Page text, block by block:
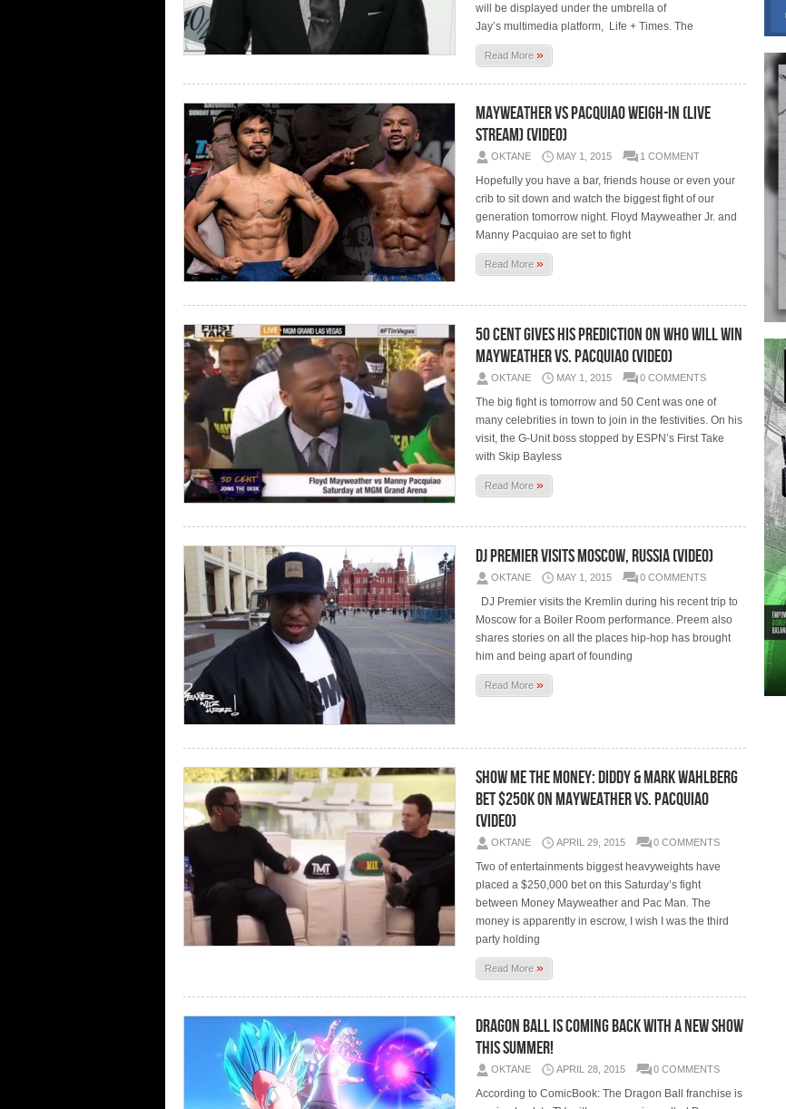
will be displayed under the umbrella of
Jay’s multimedia platform, Life + Times. The
Read More»
Mayweather vs Pacquiao Weigh-In (Live
Stream) (Video)
OKTANE MAY 1, 2015 1 COMMENT
Hopefully you have a bar, friends house or even your
crib to sit down and watch the biggest fight of our
generation tomorrow night. Floyd Mayweather Jr. and
Manny Pacquiao are set to fight
Read More»
50 Cent Gives His Prediction On Who Will Win
Mayweather vs. Pacquiao (Video)
OKTANE MAY 1, 2015 0 COMMENTS
The big fight is tomorrow and 50 Cent was one of
many celebrities in town to join in the festivities. On his
visit, the G-Unit boss stopped by ESPN’s First Take
with Skip Bayless
Read More»
DJ Premier Visits Moscow, Russia (Video)
OKTANE MAY 1, 2015 0 COMMENTS
DJ Premier visits the Kremlin during his recent trip to
Moscow for a Boiler Room performance. Preem also
shares stories on all the places hip-hop has brought
him and being apart of founding
Read More»
Show Me The Money: Diddy & Mark Wahlberg
Bet $250K On Mayweather vs. Pacquiao
(Video)
OKTANE APRIL 29, 2015 0 COMMENTS
Two of entertainments biggest heavyweights have
placed a $250,000 bet on this Saturday’s fight
between Money Mayweather and Pac Man. The
money is apparently in escrow, I wish I was the third
party holding
Read More»
Dragon Ball Is Coming Back With a New Show
This Summer!
OKTANE APRIL 28, 2015 0 COMMENTS
According to ComicBook: The Dragon Ball franchise is